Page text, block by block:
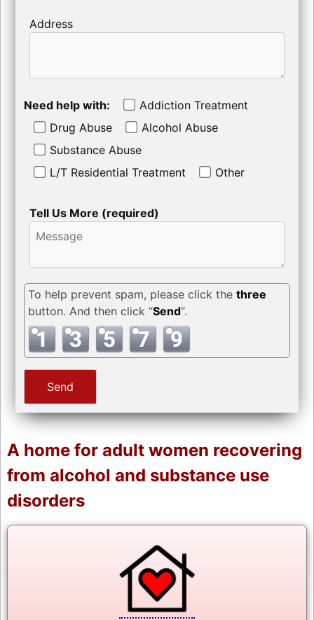
Address
Need help with:
Addiction Treatment
Drug Abuse
Alcohol Abuse
Substance Abuse
L/T Residential Treatment
Other
Tell Us More (required)
To help prevent spam, please click the three
button. And then click “Send“.
A home for adult women recovering
from alcohol and substance use
disorders